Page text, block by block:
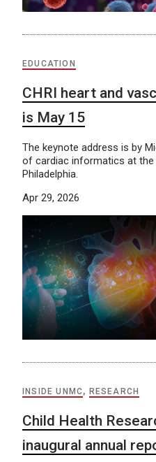
EDUCATION
CHRI heart and
is May 15
The keynote address is by
of cardiac informatics at the
Philadelphia.
Apr 29, 2026
INSIDE UNMC, RESEARCH
Child Health
inaugural annual